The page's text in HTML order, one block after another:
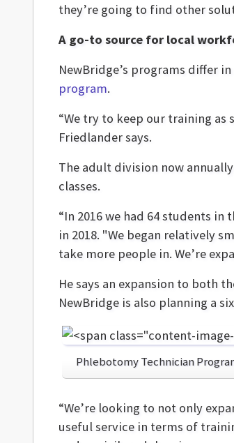
they’re going to find other
A go-to source for local
NewBridge’s programs differ
program.
“We try to keep our training as
Friedlander says.
The adult division now
classes.
“In 2016 we had 64 students
in 2018. "We began relatively
take more people in. We’re
He says an expansion to both
NewBridge is also planning a
Phlebotomy Technician
“We’re looking to not only
useful service in terms of